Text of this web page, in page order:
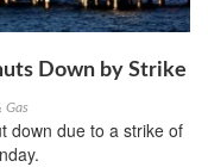
Down by Strike
Gas
down due to a strike of